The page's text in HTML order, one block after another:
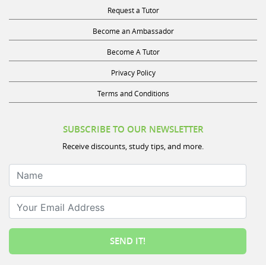
Request a Tutor
Become an Ambassador
Become A Tutor
Privacy Policy
Terms and Conditions
SUBSCRIBE TO OUR NEWSLETTER
Receive discounts, study tips, and more.
Name
Your Email